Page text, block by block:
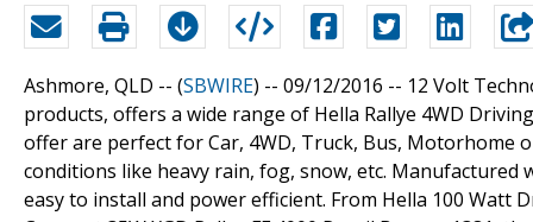
Ashmore, QLD -- (SBWIRE) -- 09/12/2016 -- 12 Volt
products, offers a wide range of Hella Rallye 4WD
offer are perfect for Car, 4WD, Truck, Bus, Motorhome
conditions like heavy rain, fog, snow, etc.
easy to install and power efficient. From Hella 100 Watt